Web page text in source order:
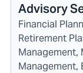
Advisory
Financial
Retirement
Management,
Management,